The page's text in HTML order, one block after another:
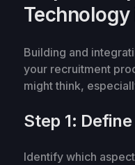
Building and
your recruitment
might think,
Step 1:
Identify which